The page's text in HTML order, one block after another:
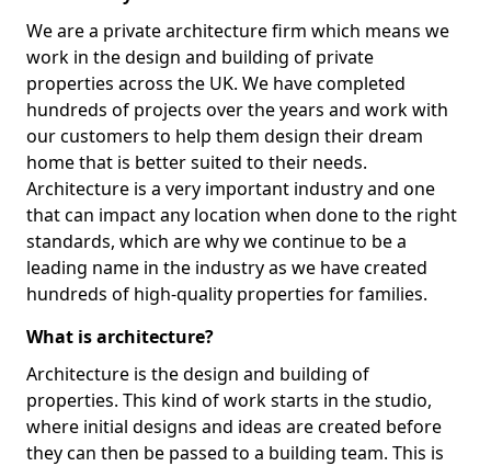
We are a private architecture firm which means we
work in the design and building of private
properties across the UK. We have completed
hundreds of projects over the years and work with
our customers to help them design their dream
home that is better suited to their needs.
Architecture is a very important industry and one
that can impact any location when done to the right
standards, which are why we continue to be a
leading name in the industry as we have created
hundreds of high-quality properties for families.
What is architecture?
Architecture is the design and building of
properties. This kind of work starts in the studio,
where initial designs and ideas are created before
they can then be passed to a building team. This is